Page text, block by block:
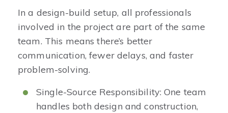
In a design-build setup, all professionals
involved in the project are part of the same
team. This means there’s better
communication, fewer delays, and faster
problem-solving.
Single-Source Responsibility: One team
handles both design and construction,